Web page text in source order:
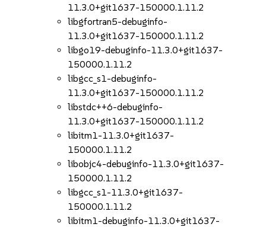
11.3.0+git1637-150000.1.11.2
libgfortran5-debuginfo-
11.3.0+git1637-150000.1.11.2
libgo19-debuginfo-11.3.0+git1637-
150000.1.11.2
libgcc_s1-debuginfo-
11.3.0+git1637-150000.1.11.2
libstdc++6-debuginfo-
11.3.0+git1637-150000.1.11.2
libitm1-11.3.0+git1637-
150000.1.11.2
libobjc4-debuginfo-11.3.0+git1637-
150000.1.11.2
libgcc_s1-11.3.0+git1637-
150000.1.11.2
libitm1-debuginfo-11.3.0+git1637-